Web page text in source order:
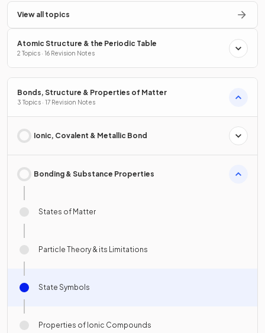
View all topics
Atomic Structure & the Periodic Table
2 Topics · 16 Revision Notes
Bonds, Structure & Properties of Matter
3 Topics · 17 Revision Notes
Ionic, Covalent & Metallic Bond
Bonding & Substance Properties
States of Matter
Particle Theory & its Limitations
State Symbols
Properties of Ionic Compounds